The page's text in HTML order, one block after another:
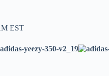
EST